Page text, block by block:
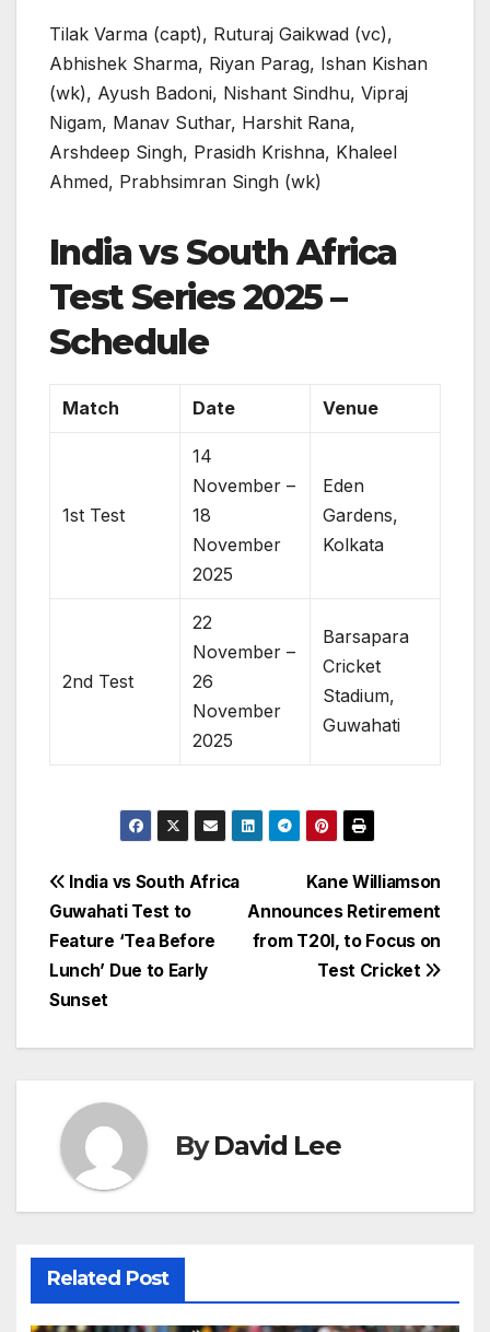
Tilak Varma (capt), Ruturaj Gaikwad (vc),
Abhishek Sharma, Riyan Parag, Ishan Kishan
(wk), Ayush Badoni, Nishant Sindhu, Vipraj
Nigam, Manav Suthar, Harshit Rana,
Arshdeep Singh, Prasidh Krishna, Khaleel
Ahmed, Prabhsimran Singh (wk)
India vs South Africa
Test Series 2025 –
Schedule
Match Date Venue
1st Test
14
November –
18
November
2025
Eden
Gardens,
Kolkata
2nd Test
22
November –
26
November
2025
Barsapara
Cricket
Stadium,
Guwahati
Post
navigation
Kane Williamson
Announces Retirement
from T20I, to Focus on
Test Cricket
India vs South Africa
Guwahati Test to
Feature ‘Tea Before
Lunch’ Due to Early
Sunset
ByDavid Lee
Related Post